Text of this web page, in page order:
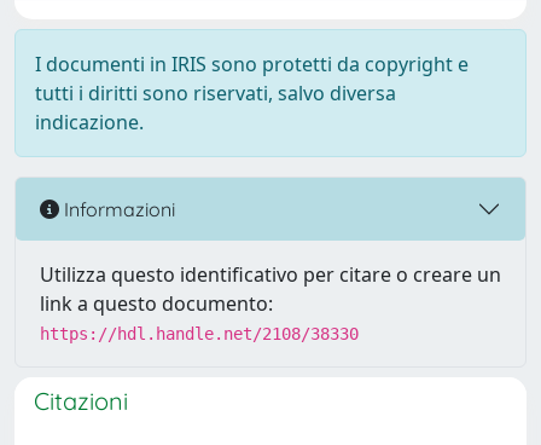
I documenti in IRIS sono protetti da copyright e
tutti i diritti sono riservati, salvo diversa
indicazione.
Informazioni
Utilizza questo identificativo per citare o creare un
link a questo documento:
https://hdl.handle.net/2108/38330
Citazioni